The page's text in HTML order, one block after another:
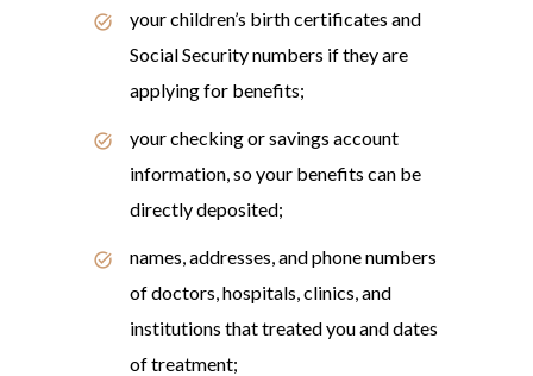
your children’s birth certificates and
Social Security numbers if they are
applying for benefits;
your checking or savings account
information, so your benefits can be
directly deposited;
names, addresses, and phone numbers
of doctors, hospitals, clinics, and
institutions that treated you and dates
of treatment;